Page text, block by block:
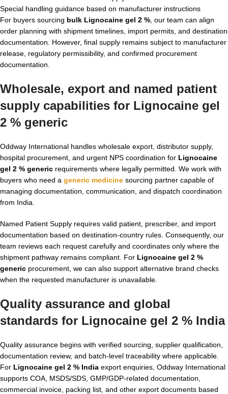
Special handling guidance based on manufacturer instructions
For buyers sourcing bulk Lignocaine gel 2 % , our team can align
order planning with shipment timelines, import permits, and destination
documentation. However, final supply remains subject to manufacturer
release, regulatory permissibility, and confirmed procurement
documentation.
Wholesale, export and named patient
supply capabilities for Lignocaine gel
2 % generic
Oddway International handles wholesale export, distributor supply,
hospital procurement, and urgent NPS coordination for Lignocaine
gel 2 % generic requirements where legally permitted. We work with
buyers who need a generic medicine sourcing partner capable of
managing documentation, communication, and dispatch coordination
from India.
Named Patient Supply requires valid patient, prescriber, and import
documentation based on destination-country rules. Consequently, our
team reviews each request carefully and coordinates only where the
shipment pathway remains compliant. For Lignocaine gel 2 %
generic procurement, we can also support alternative brand checks
when the requested manufacturer is unavailable.
Quality assurance and global
standards for Lignocaine gel 2 % India
Quality assurance begins with verified sourcing, supplier qualification,
documentation review, and batch-level traceability where applicable.
For Lignocaine gel 2 % India export enquiries, Oddway International
supports COA, MSDS/SDS, GMP/GDP-related documentation,
commercial invoice, packing list, and other export documents based